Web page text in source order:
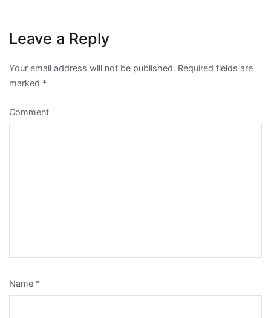
Leave a Reply
Your email address will not be published. Required fields are
marked *
Comment
Name *